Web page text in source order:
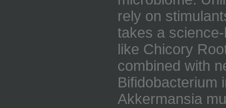
rely on
takes a
like Chicory
combined with
Bifidobacterium
Akkermansia